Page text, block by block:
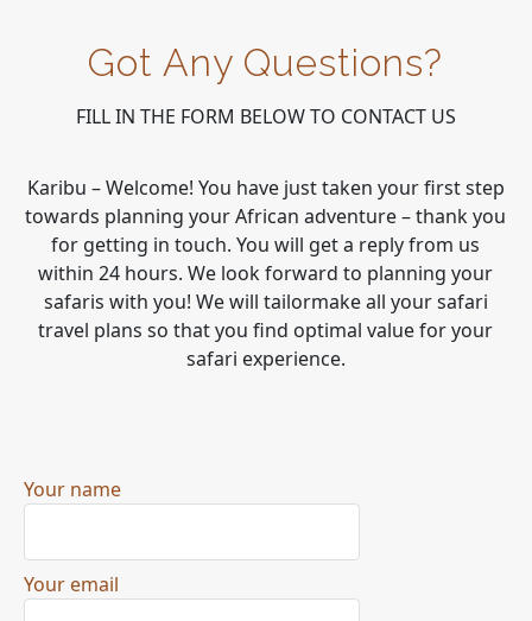
Got Any Questions?
FILL IN THE FORM BELOW TO CONTACT US
Karibu – Welcome! You have just taken your first step
towards planning your African adventure – thank you
for getting in touch. You will get a reply from us
within 24 hours. We look forward to planning your
safaris with you! We will tailormake all your safari
travel plans so that you find optimal value for your
safari experience.
Your name
Your email